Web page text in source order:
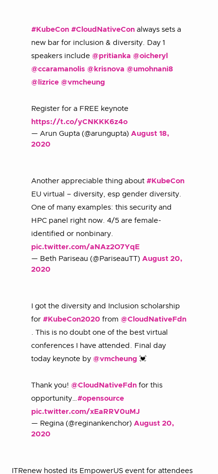
#KubeCon #CloudNativeCon always sets a
new bar for inclusion & diversity. Day 1
speakers include @pritianka @oicheryl
@ccaramanolis @krisnova @umohnani8
@lizrice @vmcheung
Register for a FREE keynote
https://t.co/yCNKKK6z4o
— Arun Gupta (@arungupta) August 18,
2020
Another appreciable thing about #KubeCon
EU virtual – diversity, esp gender diversity.
One of many examples: this security and
HPC panel right now. 4/5 are female-
identified or nonbinary.
pic.twitter.com/aNAz2O7YqE
— Beth Pariseau (@PariseauTT) August 20,
2020
I got the diversity and Inclusion scholarship
for #KubeCon2020 from @CloudNativeFdn
. This is no doubt one of the best virtual
conferences I have attended. Final day
today keynote by @vmcheung 💓
Thank you! @CloudNativeFdn for this
opportunity…#opensource
pic.twitter.com/xEaRRV0uMJ
— Regina (@reginankenchor) August 20,
2020
ITRenew hosted its EmpowerUS event for attendees